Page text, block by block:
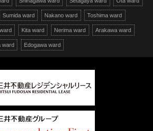
Sumida ward Nakano ward Toshima ward
Kita ward Nerima ward Arakawa ward
ward Edogawa ward